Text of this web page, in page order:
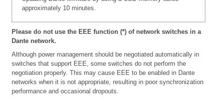
approximately 10 minutes.
Please do not use the EEE function (*) of network switches in a
Dante network.
Although power management should be negotiated automatically in
switches that support EEE, some switches do not perform the
negotiation properly. This may cause EEE to be enabled in Dante
networks when it is not appropriate, resulting in poor synchronization
performance and occasional dropouts.